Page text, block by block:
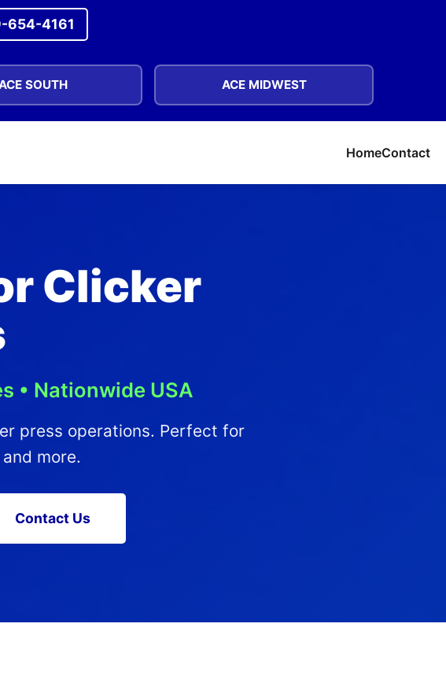
654-4161
SOUTH ACE MIDWEST
HomeContact
Clicker
• Nationwide USA
press operations. Perfect for
more.
Contact Us